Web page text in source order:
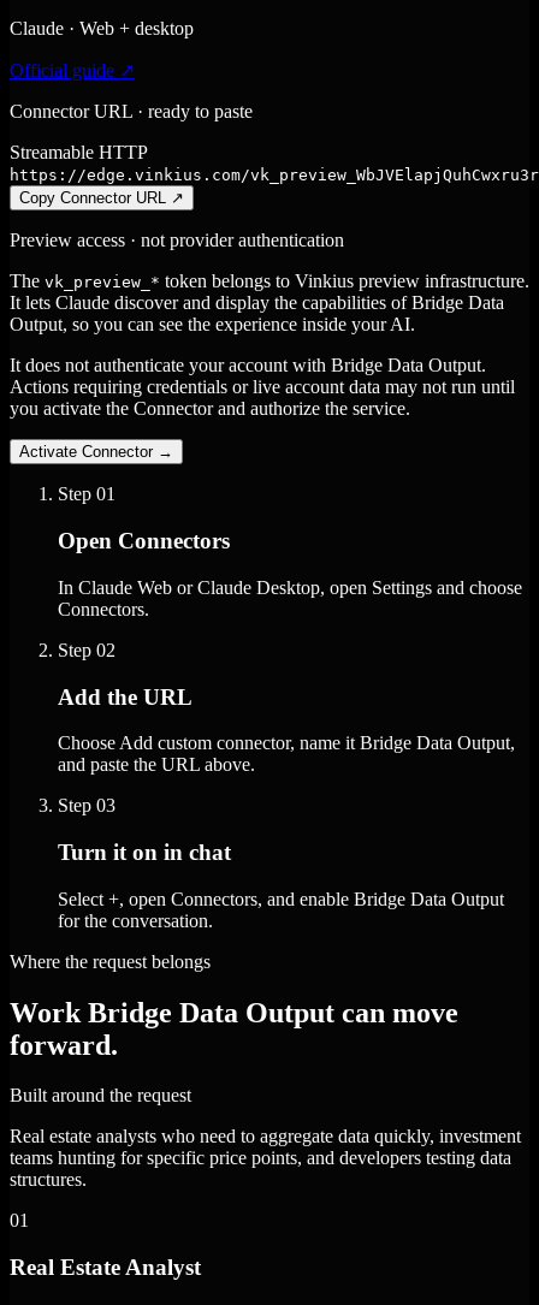
Claude · Web + desktop
Official guide ↗
Connector URL · ready to paste
Streamable HTTP
https://edge.vinkius.com/
Copy Connector URL ↗
Preview access · not provider authentication
The vk_preview_* token belongs to Vinkius preview infrastructure.
It lets Claude discover and display the capabilities of Bridge Data
Output, so you can see the experience inside your AI.
It does not authenticate your account with Bridge Data Output.
Actions requiring credentials or live account data may not run until
you activate the Connector and authorize the service.
Activate Connector →
Step 01
Open Connectors
In Claude Web or Claude Desktop, open Settings and choose
Connectors.
Step 02
Add the URL
Choose Add custom connector, name it Bridge Data Output,
and paste the URL above.
Step 03
Turn it on in chat
Select +, open Connectors, and enable Bridge Data Output
for the conversation.
Where the request belongs
Work Bridge Data Output can move
forward.
Built around the request
Real estate analysts who need to aggregate data quickly, investment
teams hunting for specific price points, and developers testing data
structures.
01
Real Estate Analyst